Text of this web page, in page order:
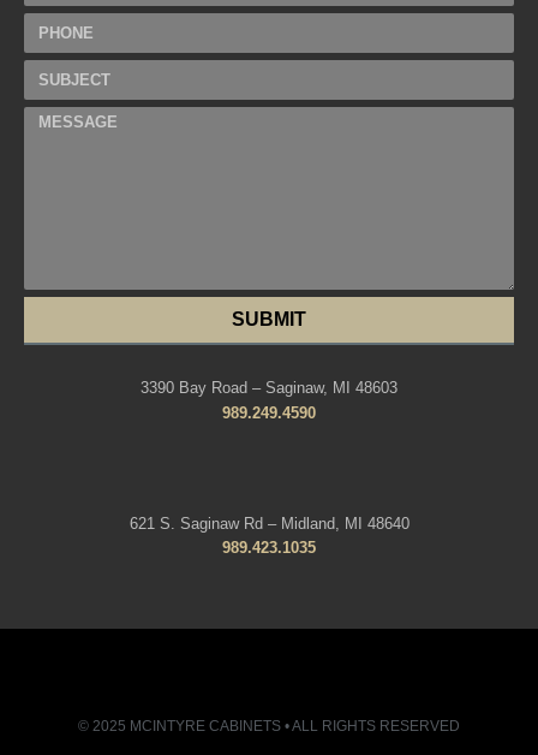
SUBMIT
3390 Bay Road – Saginaw, MI 48603
989.249.4590
621 S. Saginaw Rd – Midland, MI 48640
989.423.1035
© 2025 MCINTYRE CABINETS • ALL RIGHTS RESERVED